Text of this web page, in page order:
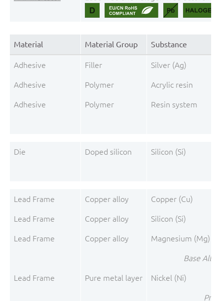
Material Material Group Substance
Adhesive Filler Silver (Ag)
Adhesive Polymer Acrylic resin
Adhesive Polymer Resin system
Die Doped silicon Silicon (Si)
Lead Frame Copper alloy Copper (Cu)
Lead Frame Copper alloy Silicon (Si)
Lead Frame Copper alloy Magnesium (Mg)
Base
Lead Frame Pure metal layer Nickel (Ni)
Pre-